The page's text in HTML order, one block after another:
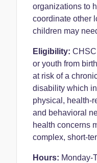
organizations to
coordinate other
children may
Eligibility:
or youth from
at risk of a
disability which
physical, health-
and behavioral
health concerns
complex, short-
Hours: Monday-